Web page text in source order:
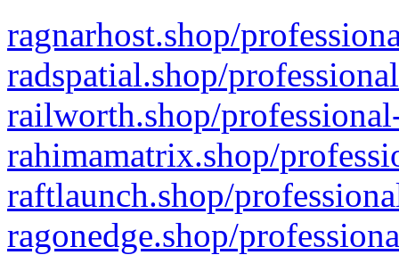
ragnarhost.shop/
radspatial.shop/
railworth.shop/
rahimamatrix.shop/
raftlaunch.shop/
ragonedge.shop/